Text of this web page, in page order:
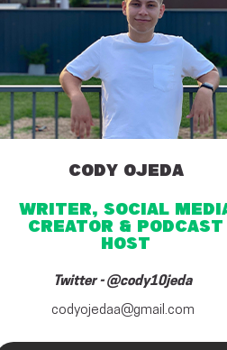
CODY OJEDA
writer, SOCIAL
CREATOR & PODCAST
HOST
Twitter - @cody10jeda
codyojedaa@gmail.com